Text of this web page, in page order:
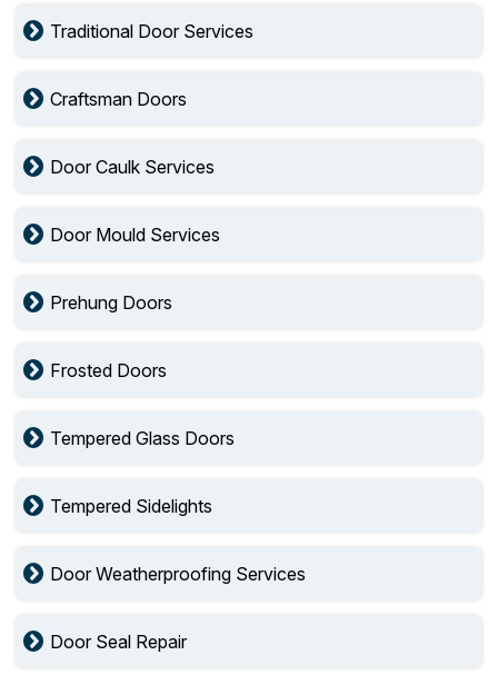
Traditional Door Services
Craftsman Doors
Door Caulk Services
Door Mould Services
Prehung Doors
Frosted Doors
Tempered Glass Doors
Tempered Sidelights
Door Weatherproofing Services
Door Seal Repair